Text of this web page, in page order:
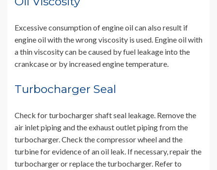
Excessive consumption of engine oil can also result if
engine oil with the wrong viscosity is used. Engine oil with
a thin viscosity can be caused by fuel leakage into the
crankcase or by increased engine temperature.
Turbocharger Seal
Check for turbocharger shaft seal leakage. Remove the
air inlet piping and the exhaust outlet piping from the
turbocharger. Check the compressor wheel and the
turbine for evidence of an oil leak. If necessary, repair the
turbocharger or replace the turbocharger. Refer to